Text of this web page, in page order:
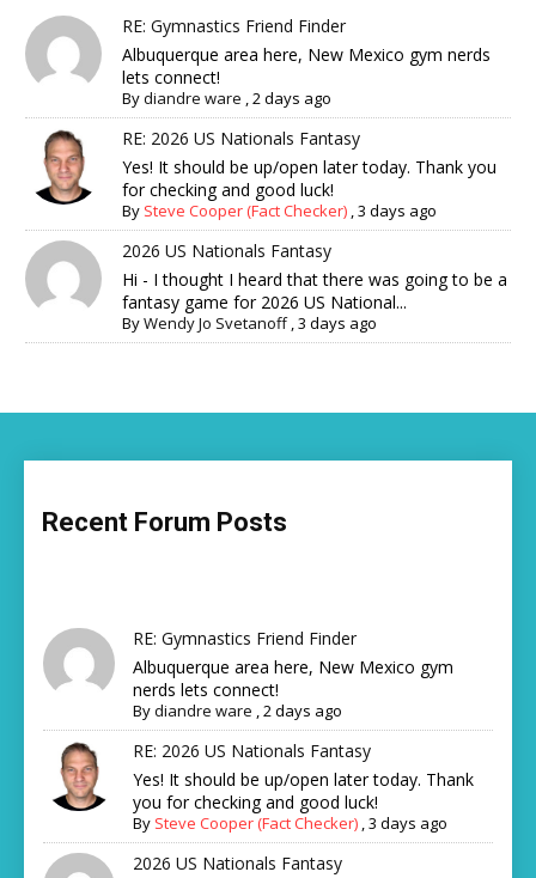
RE: Gymnastics Friend Finder
Albuquerque area here, New Mexico gym nerds
lets connect!
Bydiandre ware ,2 days ago
RE: 2026 US Nationals Fantasy
Yes! It should be up/open later today. Thank you
for checking and good luck!
By Steve Cooper (Fact Checker) ,3 days ago
2026 US Nationals Fantasy
Hi - I thought I heard that there was going to be a
fantasy game for 2026 US National...
ByWendy Jo Svetanoff,3 days ago
Recent Forum Posts
RE: Gymnastics Friend Finder
Albuquerque area here, New Mexico gym
nerds lets connect!
Bydiandre ware ,2 days ago
RE: 2026 US Nationals Fantasy
Yes! It should be up/open later today. Thank
you for checking and good luck!
By Steve Cooper (Fact Checker) ,3 days ago
2026 US Nationals Fantasy